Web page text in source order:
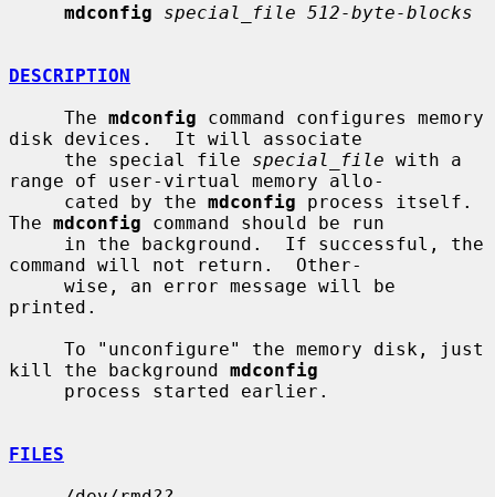
mdconfig
special_file 512-byte-blocks
DESCRIPTION
     The
mdconfig command configures memory
disk devices.  It will associate
     the special file
special_file with a
range of user-virtual memory allo-
     cated by the
mdconfig process itself.
The mdconfig command should be run
command will not return.  Other-
printed.
kill the background mdconfig
FILES